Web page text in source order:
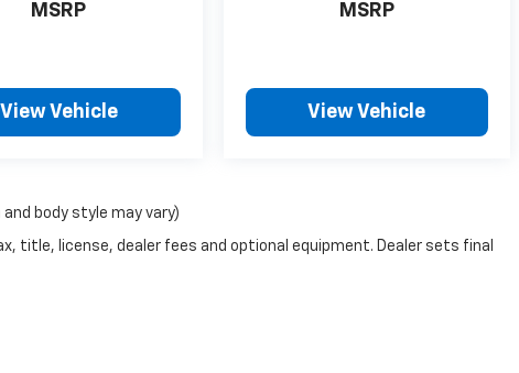
MSRP
View Vehicle
MSRP
View Vehicle
body style may vary)
title, license, dealer fees and optional equipment. Dealer sets final